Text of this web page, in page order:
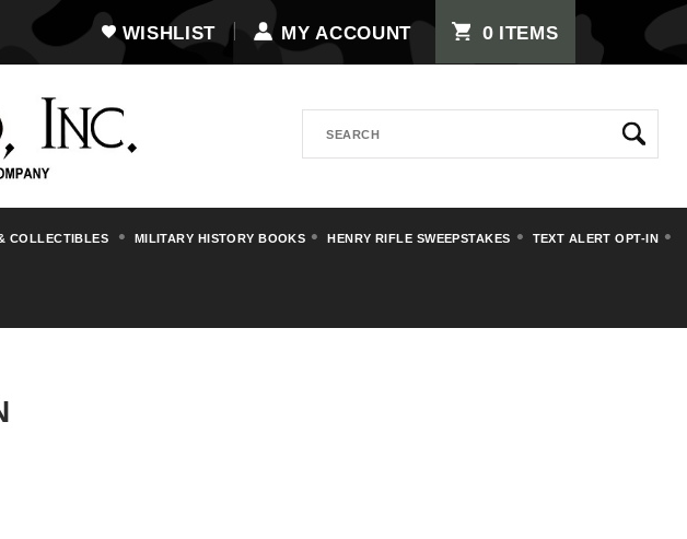
WISHLIST MY ACCOUNT 0 ITEMS
COLLECTIBLES MILITARY HISTORY BOOKS HENRY RIFLE SWEEPSTAKES TEXT ALERT OPT-IN